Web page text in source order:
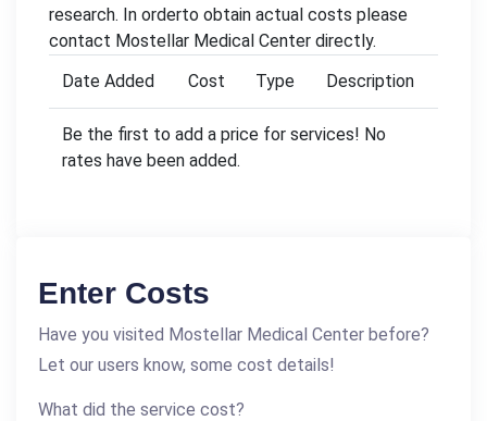
research. In orderto obtain actual costs please
contact Mostellar Medical Center directly.
Date Added
Cost Type Description
Be the first to add a price for services! No
rates have been added.
Enter Costs
Have you visited Mostellar Medical Center before?
Let our users know, some cost details!
What did the service cost?